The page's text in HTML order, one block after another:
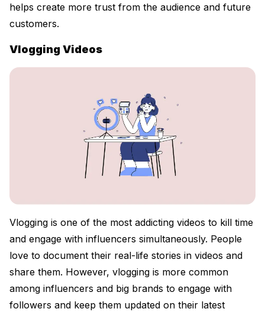
helps create more trust from the audience and future
customers.
Vlogging Videos
Vlogging is one of the most addicting videos to kill time
and engage with influencers simultaneously. People
love to document their real-life stories in videos and
share them. However, vlogging is more common
among influencers and big brands to engage with
followers and keep them updated on their latest